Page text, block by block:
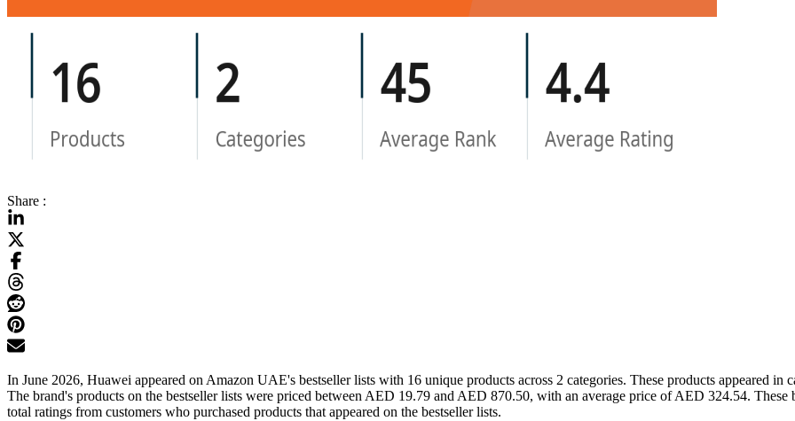
Share :
In June 2026, Huawei appeared on Amazon UAE's bestseller lists with 16 unique products across 2 categories. These products appeared
The brand's products on the bestseller lists were priced between AED 19.79 and AED 870.50, with an average price of AED 324.54.
total ratings from customers who purchased products that appeared on the bestseller lists.